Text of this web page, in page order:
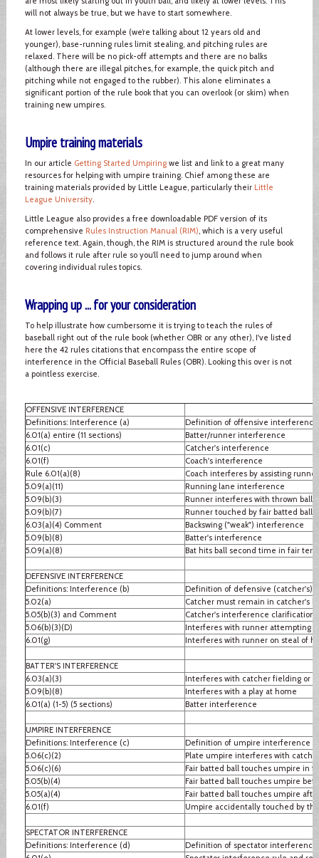
will not always be true, but we have to start somewhere.
At lower levels, for example (we’re talking about 12 years old and
younger), base-running rules limit stealing, and pitching rules are
relaxed. There will be no pick-off attempts and there are no balks
(although there are illegal pitches, for example, the quick pitch and
pitching while not engaged to the rubber). This alone eliminates a
significant portion of the rule book that you can overlook (or skim) when
training new umpires.
Umpire training materials
In our article Getting Started Umpiringwe list and link to a great many
resources for helping with umpire training. Chief among these are
training materials provided by Little League, particularly their Little
League University.
Little League also provides a free downloadable PDF version of its
comprehensive Rules Instruction Manual (RIM), which is a very useful
reference text. Again, though, the RIM is structured around the rule book
and follows it rule after rule so you’ll need to jump around when
covering individual rules topics.
Wrapping up ... for your consideration
To help illustrate how cumbersome it is trying to teach the rules of
baseball right out of the rule book (whether OBR or any other), I've listed
here the 42 rules citations that encompass the entire scope of
interference in the Official Baseball Rules (OBR). Looking this over is not
a pointless exercise.
OFFENSIVE INTERFERENCE
Definitions: Interference (a)
Definition of offensive interference
6.01(a) entire (11 sections)
Batter/runner interference
6.01(c)
Catcher's interference
6.01(f)
Coach's interference
Rule 6.01(a)(8)
Coach interferes by assisting runner
5.09(a)(11)
Running lane interference
5.09(b)(3)
Runner interferes with thrown ball
5.09(b)(7)
Runner touched by fair batted ball
6.03(a)(4) Comment
Backswing ("weak") interference
5.09(b)(8)
Batter's interference
5.09(a)(8)
Bat hits ball second time in fair
DEFENSIVE INTERFERENCE
Definitions: Interference (b)
Definition of defensive (catcher's)
5.02(a)
Catcher must remain in catcher's
5.05(b)(3) and Comment
Catcher's interference clarification
5.06(b)(3)(D)
Interferes with runner attempting
6.01(g)
Interferes with runner on steal of
BATTER'S INTERFERENCE
6.03(a)(3)
Interferes with catcher fielding or
5.09(b)(8)
Interferes with a play at home
6.01(a) (1-5) (5 sections)
Batter interference
UMPIRE INTERFERENCE
Definitions: Interference (c)
Definition of umpire interference
5.06(c)(2)
Plate umpire interferes with
5.06(c)(6)
Fair batted ball touches umpire in
5.05(b)(4)
Fair batted ball touches umpire
5.05(a)(4)
Fair batted ball touches umpire
6.01(f)
Umpire accidentally touched by
SPECTATOR INTERFERENCE
Definitions: Interference (d)
Definition of spectator interference